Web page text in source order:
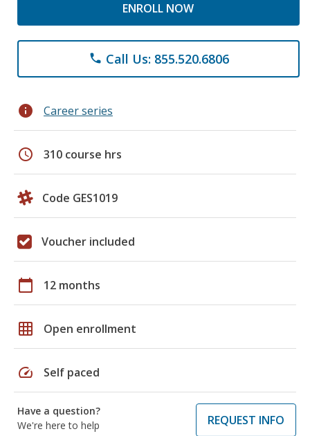
ENROLL NOW
phone Call Us: 855.520.6806
info Career series
schedule 310 course hrs
Code GES1019
Voucher included
calendar_today 12 months
grid_on Open enrollment
speed Self paced
Have a question?
We're here to help
REQUEST INFO